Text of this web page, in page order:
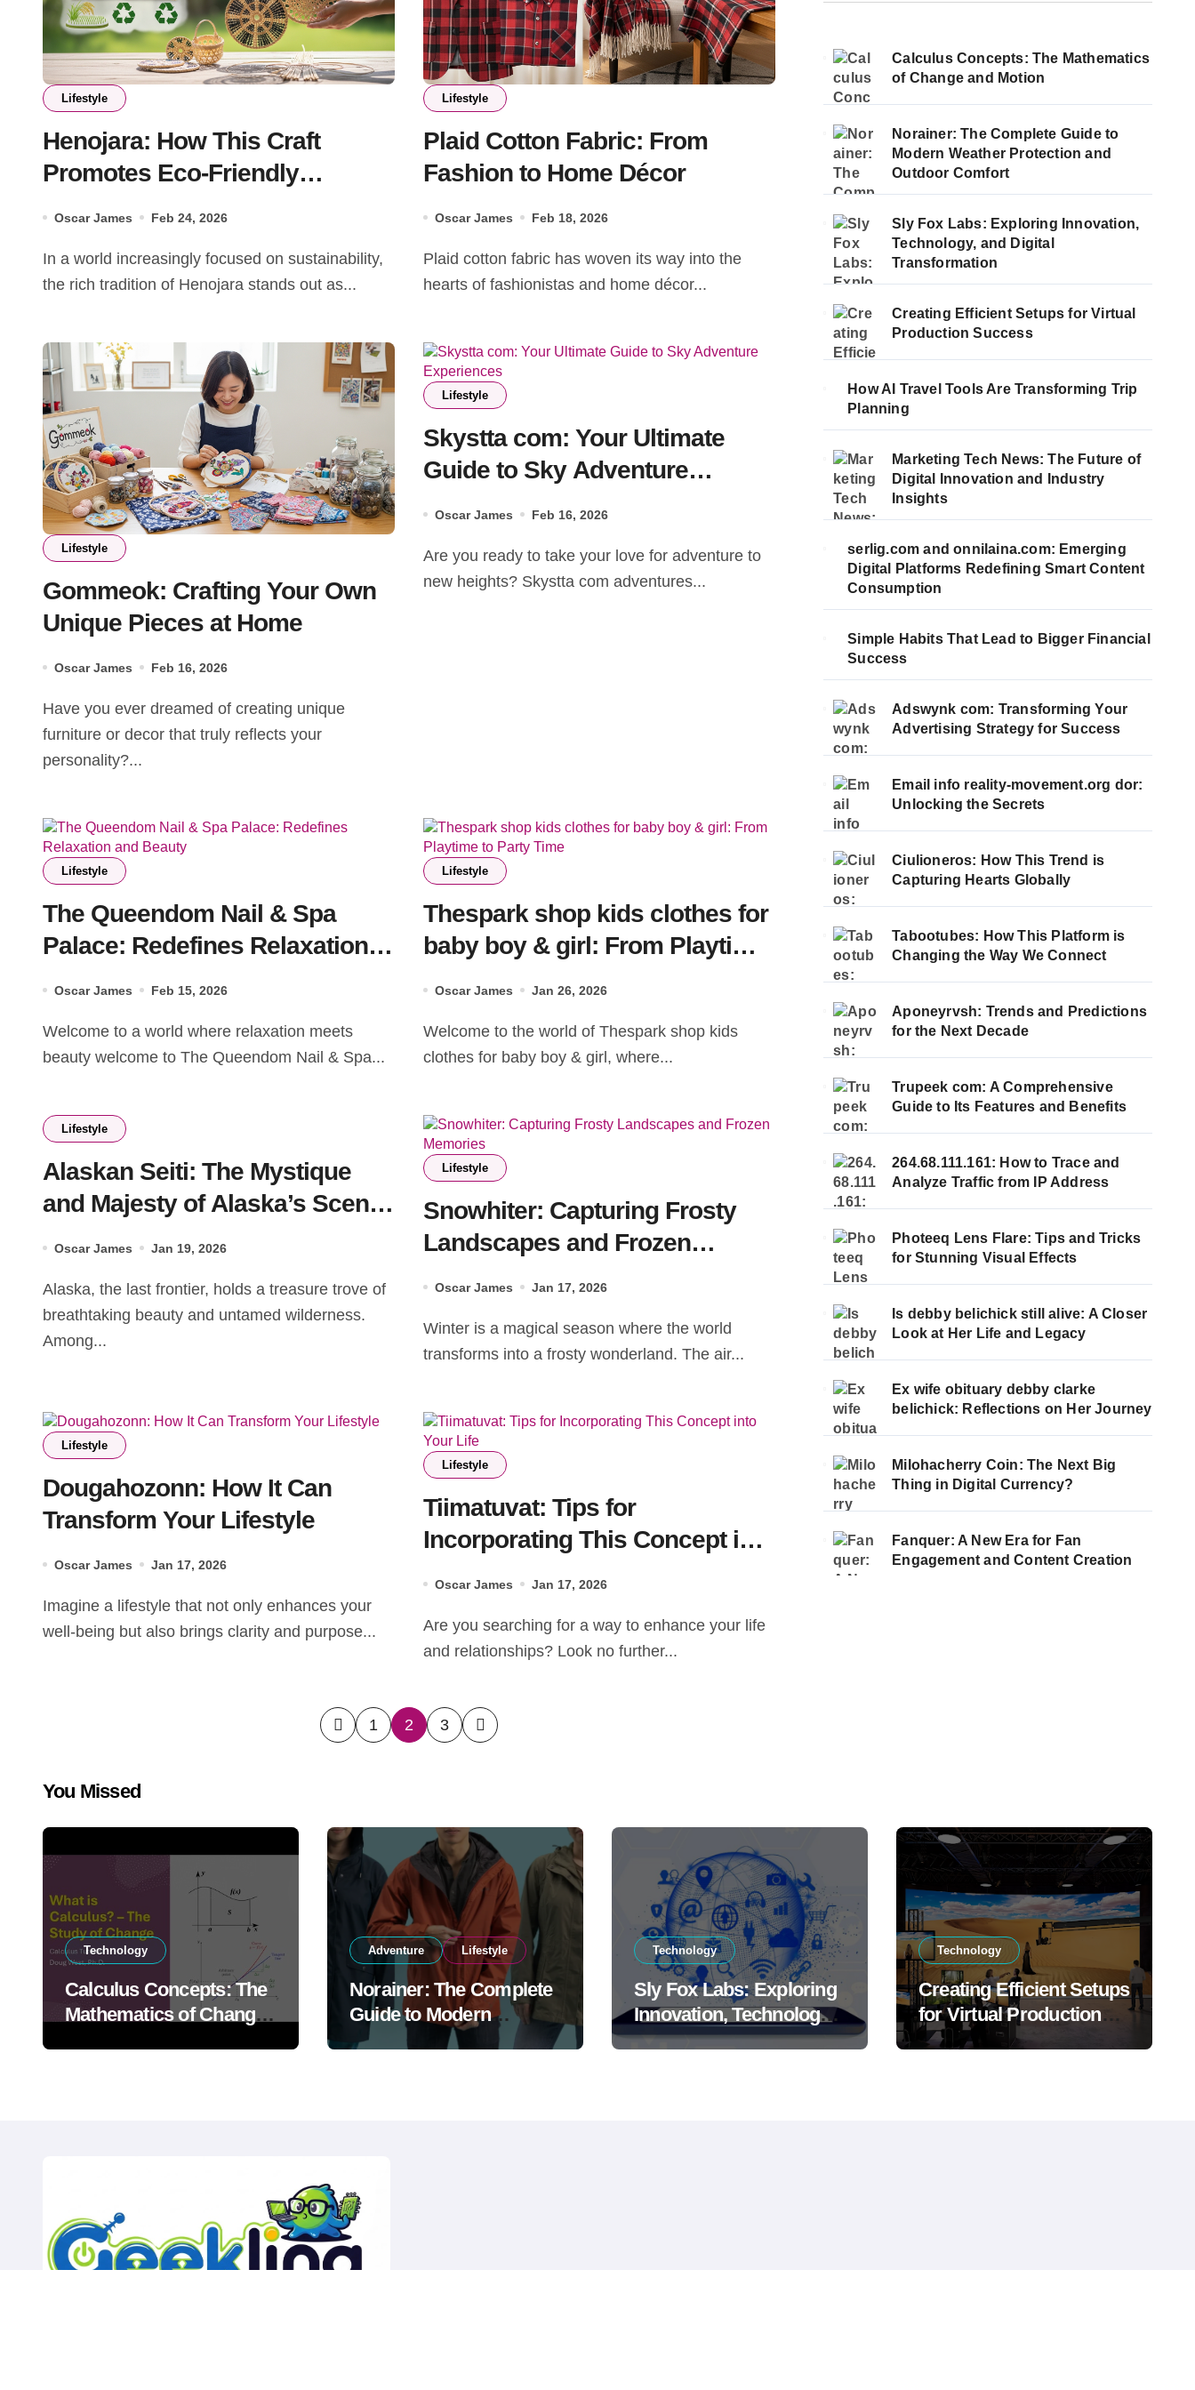
Lifestyle
Henojara: How This Craft
Promotes Eco-Friendly
Oscar James Feb 24, 2026
In a world increasingly focused on sustainability,
the rich tradition of Henojara stands out as...
Lifestyle
Plaid Cotton Fabric: From
Fashion to Home Décor
Oscar James Feb 18, 2026
Plaid cotton fabric has woven its way into the
hearts of fashionistas and home décor...
Lifestyle
Gommeok: Crafting Your Own
Unique Pieces at Home
Oscar James Feb 16, 2026
Have you ever dreamed of creating unique
furniture or decor that truly reflects your
personality?...
Lifestyle
Skystta com: Your Ultimate
Guide to Sky Adventure
Oscar James Feb 16, 2026
Are you ready to take your love for adventure to
new heights? Skystta com adventures...
Lifestyle
The Queendom Nail & Spa
Palace: Redefines Relaxation
Oscar James Feb 15, 2026
Welcome to a world where relaxation meets
beauty welcome to The Queendom Nail & Spa...
Lifestyle
Thespark shop kids clothes for
baby boy & girl: From Playtime
Oscar James Jan 26, 2026
Welcome to the world of Thespark shop kids
clothes for baby boy & girl, where...
Lifestyle
Alaskan Seiti: The Mystique
and Majesty of Alaska’s Scenic
Oscar James Jan 19, 2026
Alaska, the last frontier, holds a treasure trove of
breathtaking beauty and untamed wilderness.
Among...
Lifestyle
Snowhiter: Capturing Frosty
Landscapes and Frozen
Oscar James Jan 17, 2026
Winter is a magical season where the world
transforms into a frosty wonderland. The air...
Lifestyle
Dougahozonn: How It Can
Transform Your Lifestyle
Oscar James Jan 17, 2026
Imagine a lifestyle that not only enhances your
well-being but also brings clarity and purpose...
Lifestyle
Tiimatuvat: Tips for
Incorporating This Concept into
Oscar James Jan 17, 2026
Are you searching for a way to enhance your life
and relationships? Look no further...
Posts
1 2 3
Calculus Concepts: The Mathematics
of Change and Motion
Norainer: The Complete Guide to
Modern Weather Protection and
Outdoor Comfort
Sly Fox Labs: Exploring Innovation,
Technology, and Digital
Transformation
Creating Efficient Setups for Virtual
Production Success
How AI Travel Tools Are Transforming Trip
Planning
Marketing Tech News: The Future of
Digital Innovation and Industry
Insights
serlig.com and onnilaina.com: Emerging
Digital Platforms Redefining Smart Content
Consumption
Simple Habits That Lead to Bigger Financial
Success
Adswynk com: Transforming Your
Advertising Strategy for Success
Email info reality-movement.org dor:
Unlocking the Secrets
Ciulioneros: How This Trend is
Capturing Hearts Globally
Tabootubes: How This Platform is
Changing the Way We Connect
Aponeyrvsh: Trends and Predictions
for the Next Decade
Trupeek com: A Comprehensive
Guide to Its Features and Benefits
264.68.111.161: How to Trace and
Analyze Traffic from IP Address
Photeeq Lens Flare: Tips and Tricks
for Stunning Visual Effects
Is debby belichick still alive: A Closer
Look at Her Life and Legacy
Ex wife obituary debby clarke
belichick: Reflections on Her Journey
Milohacherry Coin: The Next Big
Thing in Digital Currency?
Fanquer: A New Era for Fan
Engagement and Content Creation
You Missed
Technology
Calculus Concepts: The
Mathematics of Change
Adventure Lifestyle
Norainer: The Complete
Guide to Modern
Weather Protection and
Technology
Sly Fox Labs: Exploring
Innovation, Technology,
and Digital
Technology
Creating Efficient Setups
for Virtual Production
Success